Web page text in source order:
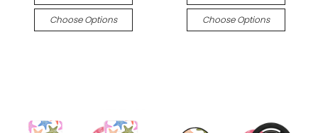
Choose Options Choose Options